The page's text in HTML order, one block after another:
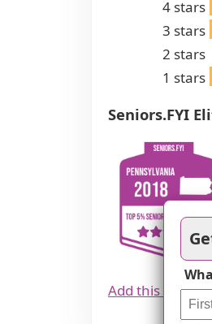
4 stars
3 stars
2 stars
1 stars
Seniors.FYI
Add this award